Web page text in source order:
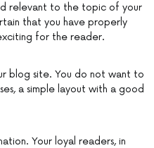
relevant to the topic of your
that you have properly
for the reader.
blog site. You do not want to
a simple layout with a good
Your loyal readers, in